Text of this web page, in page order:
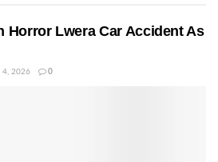
Horror Lwera Car Accident As
4, 2026 0